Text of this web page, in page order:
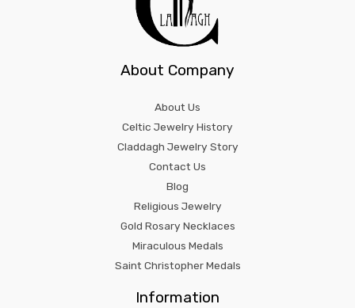
About Company
About Us
Celtic Jewelry History
Claddagh Jewelry Story
Contact Us
Blog
Religious Jewelry
Gold Rosary Necklaces
Miraculous Medals
Saint Christopher Medals
Information